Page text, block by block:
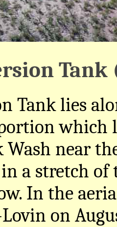
Tank
Tank lies
which
Wash near
a stretch
In the
on